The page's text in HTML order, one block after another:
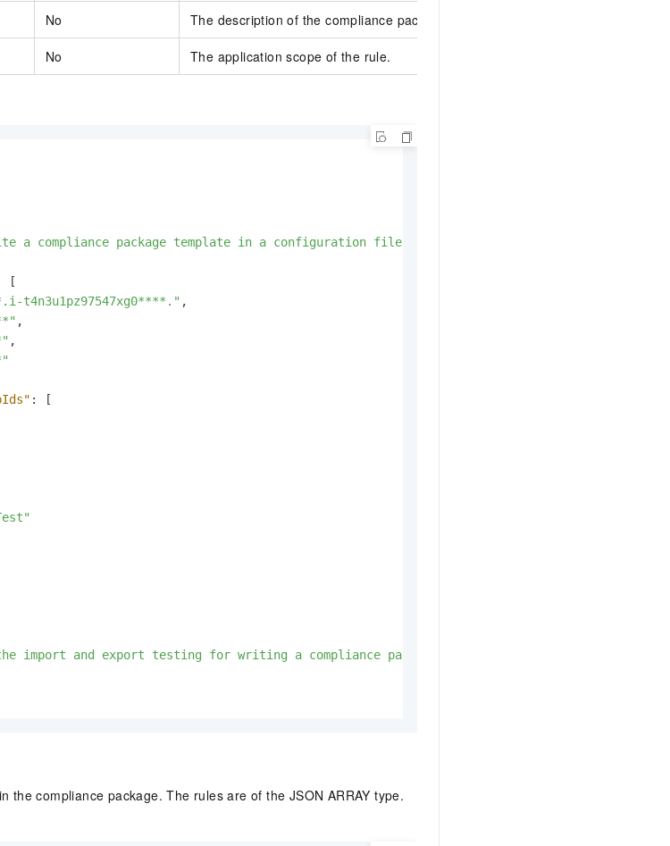
No The description of the compliance package. This parameter is used to
No The application scope of the rule.
a compliance package template in a configuration file"
[
t4n3u1pz97547xg0****." ,
,
,
:
[
import and export testing for writing a compliance package template in a configuration
the compliance package. The rules are of the JSON ARRAY type.